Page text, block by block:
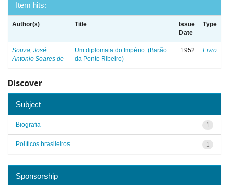
Item hits:
Author(s) Title
Issue
Date
Type
Souza, José
Antonio Soares de
Um diplomata do Império: (Barão
da Ponte Ribeiro)
1952 Livro
Discover
Subject
1
Biografia
1
Políticos brasileiros
Sponsorship